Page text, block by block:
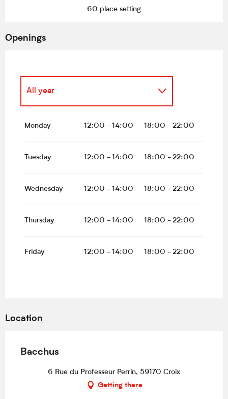
60 place setting
Openings
All year
Monday 12:00 - 14:00 18:00 - 22:00
Tuesday 12:00 - 14:00 18:00 - 22:00
Wednesday 12:00 - 14:00 18:00 - 22:00
Thursday 12:00 - 14:00 18:00 - 22:00
Friday 12:00 - 14:00 18:00 - 22:00
Location
Bacchus
6 Rue du Professeur Perrin, 59170 Croix
Getting there